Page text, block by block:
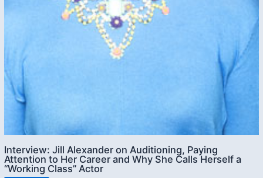
Interview: Jill Alexander on Auditioning, Paying
Attention to Her Career and Why She Calls Herself a
“Working Class” Actor